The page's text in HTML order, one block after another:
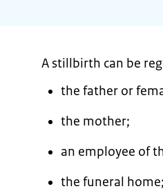
A stillbirth can be
the father or
the mother;
an employee of
the funeral home;